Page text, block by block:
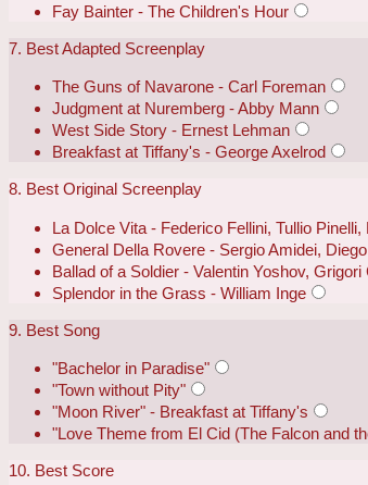
Fay Bainter - The Children's Hour
7. Best Adapted Screenplay
The Guns of Navarone - Carl Foreman
Judgment at Nuremberg - Abby Mann
West Side Story - Ernest Lehman
Breakfast at Tiffany's - George Axelrod
8. Best Original Screenplay
La Dolce Vita - Federico Fellini, Tullio
General Della Rovere - Sergio Amidei,
Ballad of a Soldier - Valentin Yoshov, Grigori
Splendor in the Grass - William Inge
9. Best Song
"Bachelor in Paradise"
"Town without Pity"
"Moon River" - Breakfast at Tiffany's
"Love Theme from El Cid (The Falcon and
10. Best Score